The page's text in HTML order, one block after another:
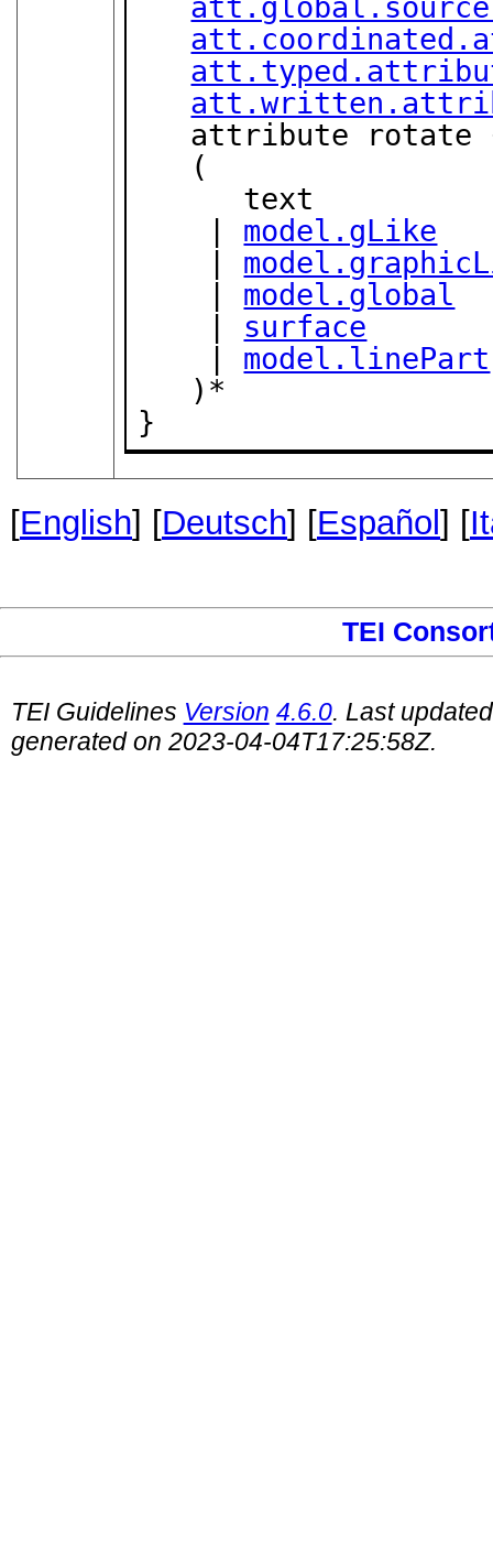
attribute
model.gLike
model.global
surface
model.linePart
}
[English] [Deutsch] [Español ] [
TEI
TEI Guidelines Version 4.6.0. Last
generated on 2023-04-04T17:25:58Z.